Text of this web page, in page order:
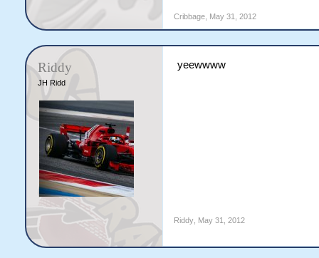
Cribbage, May 31, 2012
Riddy
JH Ridd
yeewwww
Riddy, May 31, 2012